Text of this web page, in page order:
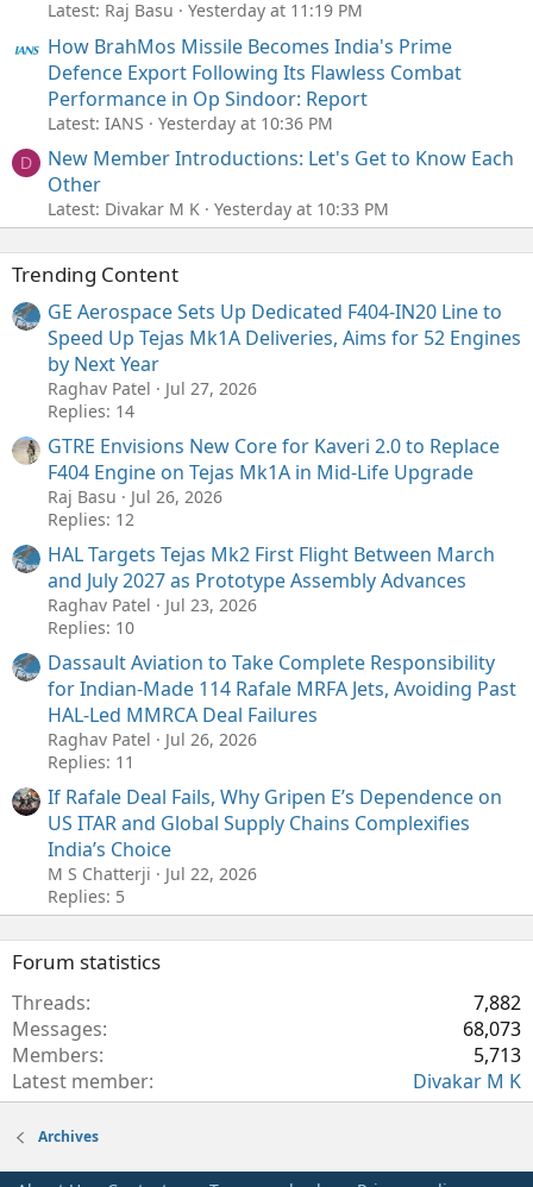
Latest: Raj Basu Yesterday at 11:19 PM
How BrahMos Missile Becomes India's Prime
Defence Export Following Its Flawless Combat
Performance in Op Sindoor: Report
Latest: IANS Yesterday at 10:36 PM
D
New Member Introductions: Let's Get to Know Each
Other
Latest: Divakar M K Yesterday at 10:33 PM
Trending Content
GE Aerospace Sets Up Dedicated F404-IN20 Line to
Speed Up Tejas Mk1A Deliveries, Aims for 52 Engines
by Next Year
Raghav Patel
Jul 27, 2026
Replies: 14
GTRE Envisions New Core for Kaveri 2.0 to Replace
F404 Engine on Tejas Mk1A in Mid-Life Upgrade
Raj Basu
Jul 26, 2026
Replies: 12
HAL Targets Tejas Mk2 First Flight Between March
and July 2027 as Prototype Assembly Advances
Raghav Patel
Jul 23, 2026
Replies: 10
Dassault Aviation to Take Complete Responsibility
for Indian-Made 114 Rafale MRFA Jets, Avoiding Past
HAL-Led MMRCA Deal Failures
Raghav Patel
Jul 26, 2026
Replies: 11
If Rafale Deal Fails, Why Gripen E’s Dependence on
US ITAR and Global Supply Chains Complexifies
India’s Choice
M S Chatterji
Jul 22, 2026
Replies: 5
Forum statistics
Threads
7,882
Messages
68,073
Members
5,713
Latest member
Divakar M K
Archives